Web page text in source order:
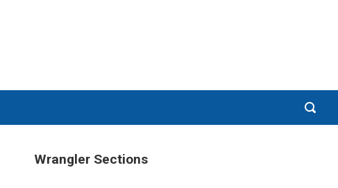
Wrangler Sections